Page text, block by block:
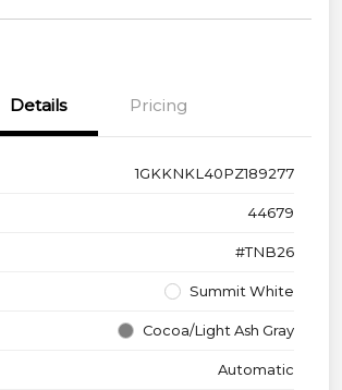
Details Pricing
1GKKNKL40PZ189277
44679
#TNB26
Summit White
Cocoa/Light Ash Gray
Automatic